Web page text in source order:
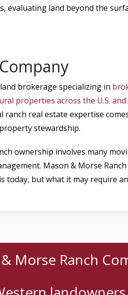
evaluating land beyond the
brokerage specializing in
properties across the U.S. and
real estate expertise
stewardship.
ownership involves many
Mason & Morse
but what it may require
Morse Ranch